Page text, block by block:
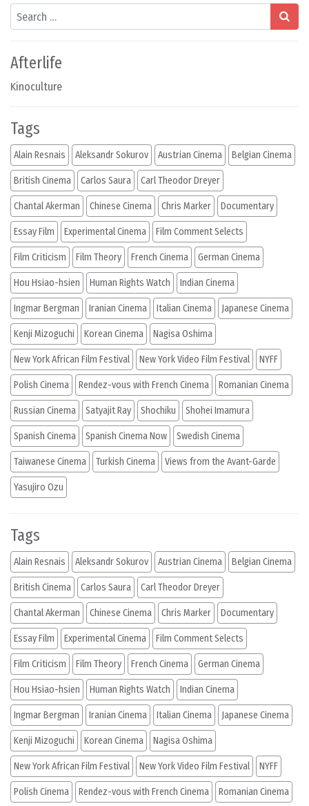
Search
Afterlife
Kinoculture
Tags
Alain Resnais Aleksandr Sokurov Austrian Cinema Belgian Cinema
British Cinema Carlos Saura Carl Theodor Dreyer
Chantal Akerman Chinese Cinema Chris Marker Documentary
Essay Film Experimental Cinema Film Comment Selects
Film Criticism Film Theory French Cinema German Cinema
Hou Hsiao-hsien Human Rights Watch Indian Cinema
Ingmar Bergman Iranian Cinema Italian Cinema Japanese Cinema
Kenji Mizoguchi Korean Cinema Nagisa Oshima
New York African Film Festival New York Video Film Festival NYFF
Polish Cinema Rendez-vous with French Cinema Romanian Cinema
Russian Cinema Satyajit Ray Shochiku Shohei Imamura
Spanish Cinema Spanish Cinema Now Swedish Cinema
Taiwanese Cinema Turkish Cinema Views from the Avant-Garde
Yasujiro Ozu
Tags
Alain Resnais Aleksandr Sokurov Austrian Cinema Belgian Cinema
British Cinema Carlos Saura Carl Theodor Dreyer
Chantal Akerman Chinese Cinema Chris Marker Documentary
Essay Film Experimental Cinema Film Comment Selects
Film Criticism Film Theory French Cinema German Cinema
Hou Hsiao-hsien Human Rights Watch Indian Cinema
Ingmar Bergman Iranian Cinema Italian Cinema Japanese Cinema
Kenji Mizoguchi Korean Cinema Nagisa Oshima
New York African Film Festival New York Video Film Festival NYFF
Polish Cinema Rendez-vous with French Cinema Romanian Cinema